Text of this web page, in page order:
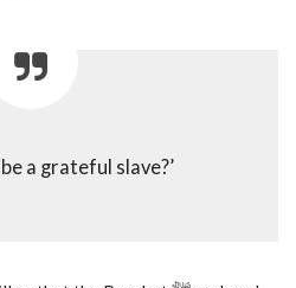
a grateful slave?’